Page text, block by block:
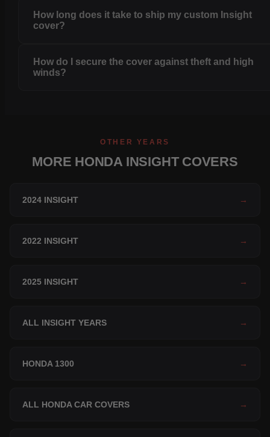
How long does it take to ship my custom Insight
cover?
How do I secure the cover against theft and high
winds?
OTHER YEARS
MORE HONDA INSIGHT COVERS
2024 INSIGHT →
2022 INSIGHT →
2025 INSIGHT →
ALL INSIGHT YEARS →
HONDA 1300 →
ALL HONDA CAR COVERS →